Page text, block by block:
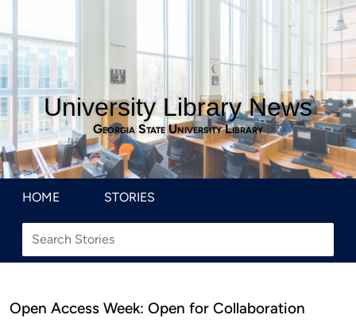
University Library News
Georgia State University Library
HOME STORIES
Open Access Week: Open for Collaboration